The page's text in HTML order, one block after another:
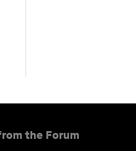
the Forum